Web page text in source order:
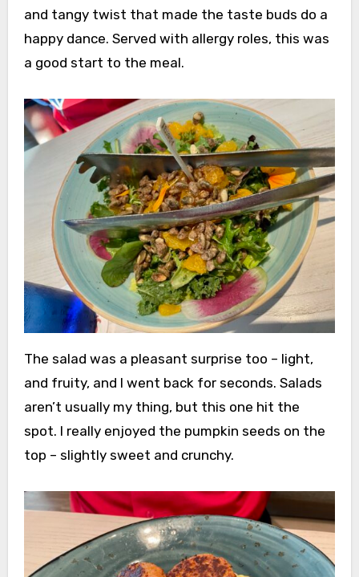
and tangy twist that made the taste buds do a
happy dance. Served with allergy roles, this was
a good start to the meal.
The salad was a pleasant surprise too – light,
and fruity, and I went back for seconds. Salads
aren’t usually my thing, but this one hit the
spot. I really enjoyed the pumpkin seeds on the
top – slightly sweet and crunchy.